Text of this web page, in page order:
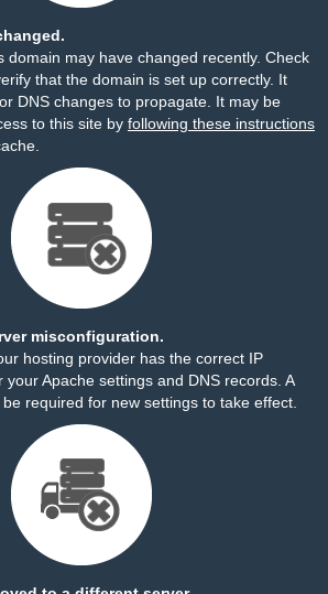
domain may have changed recently. Check
that the domain is set up correctly. It
DNS changes to propagate. It may be
to this site by following these instructions
misconfiguration.
hosting provider has the correct IP
Apache settings and DNS records. A
required for new settings to take effect.